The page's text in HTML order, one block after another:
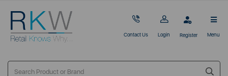
Contact Us Login Register Menu